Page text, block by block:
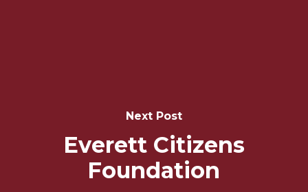
Next Post
Everett Citizens
Foundation